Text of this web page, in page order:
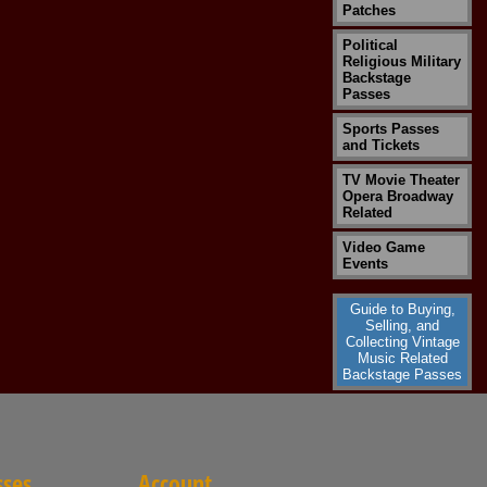
Patches
Political
Religious Military
Backstage
Passes
Sports Passes
and Tickets
TV Movie Theater
Opera Broadway
Related
Video Game
Events
Guide to Buying,
Selling, and
Collecting Vintage
Music Related
Backstage Passes